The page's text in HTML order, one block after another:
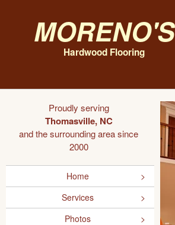
Moreno's
Hardwood Flooring
Proudly serving
Thomasville, NC
and the surrounding area since
2000
Home
Services
Photos